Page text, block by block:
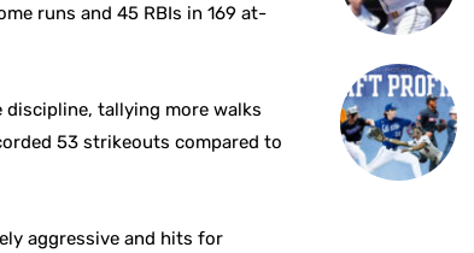
runs and 45 RBIs in 169 at-
tallying more walks
53 strikeouts compared to
aggressive and hits for